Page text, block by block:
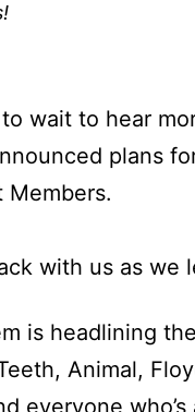
wait to hear
plans
Members.
with us as we
is headlining
Animal,
everyone